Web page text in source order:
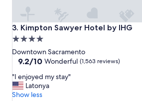
3. Kimpton Sawyer Hotel by IHG
Kimpton Sawyer Hotel by IHG
4.0
star
property
Downtown Sacramento
9.2
of
10,
Wonderful,
9.2/10 Wonderful (1,563 reviews)
"
I
e
"I enjoyed my stay"
Latonya
Show less